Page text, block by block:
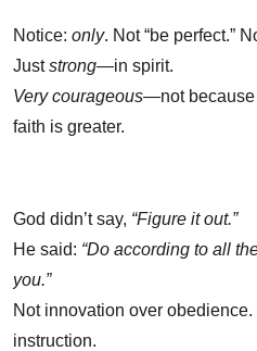
Notice: only. Not “be perfect.”
Juststrong—in spirit.
Very courageous—not because
faith is greater.
God didn’t say, “Figure it out.”
He said: “Do according to all
you.”
Not innovation over
instruction.